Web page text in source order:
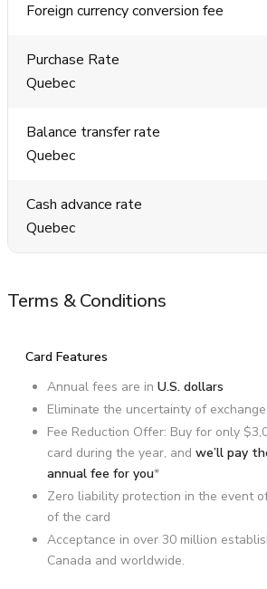
Foreign currency conversion fee
Purchase Rate
Quebec
Balance transfer rate
Quebec
Cash advance rate
Quebec
Terms & Conditions
Card Features
Annual fees are in U.S. dollars
Eliminate the uncertainty of
Fee Reduction Offer: Buy for only
card during the year, and we’ll pay
annual fee for you*
Zero liability protection in the event
of the card
Acceptance in over 30 million
Canada and worldwide.